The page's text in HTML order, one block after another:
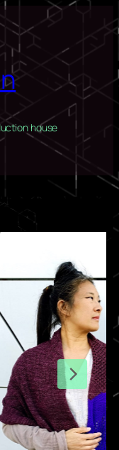
house